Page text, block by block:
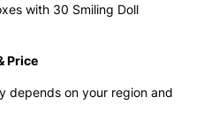
with 30 Smiling Doll
Price
depends on your region and